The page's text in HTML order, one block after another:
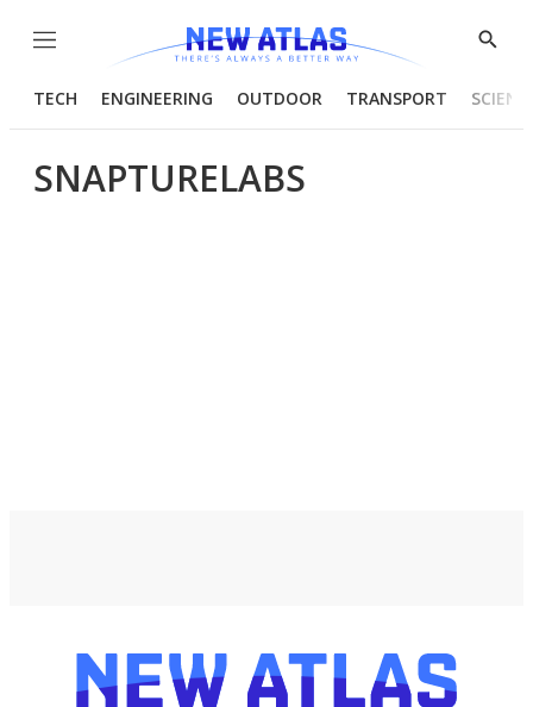
Menu
Show
TECH ENGINEERING OUTDOOR TRANSPORT
SNAPTURELABS